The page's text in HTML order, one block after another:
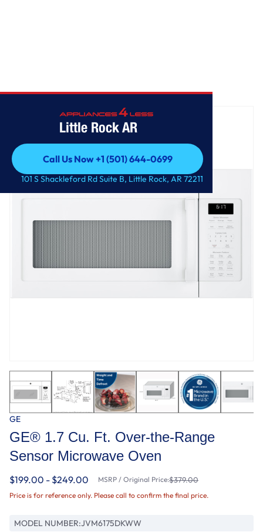
Little Rock AR
Call Us Now +1 (501) 644-0699
Call Us Now +1 (501) 644-0699
101 S Shackleford Rd Suite B, Little Rock, AR 72211
GE
GE® 1.7 Cu. Ft. Over-the-Range
Sensor Microwave Oven
$199.00 - $249.00 MSRP / Original Price:$379.00
Price is for reference only. Please call to confirm the final price.
MODEL NUMBER:JVM6175DKWW